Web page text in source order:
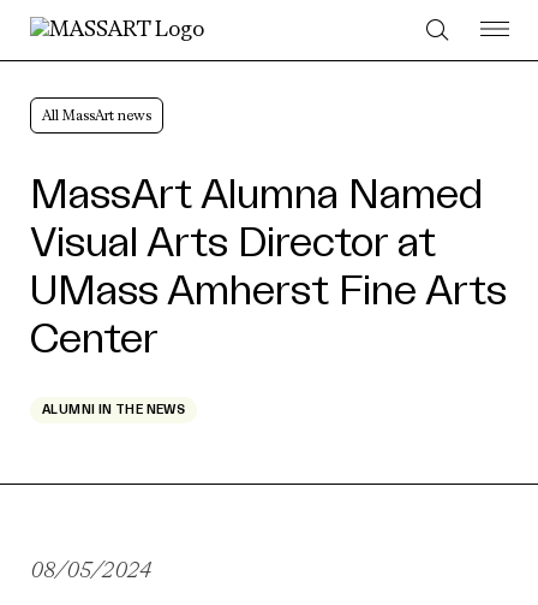
Skip to Content
All MassArt news
MassArt Alumna Named
Visual Arts Director at
UMass Amherst Fine Arts
Center
ALUMNI IN THE NEWS
08/05/2024